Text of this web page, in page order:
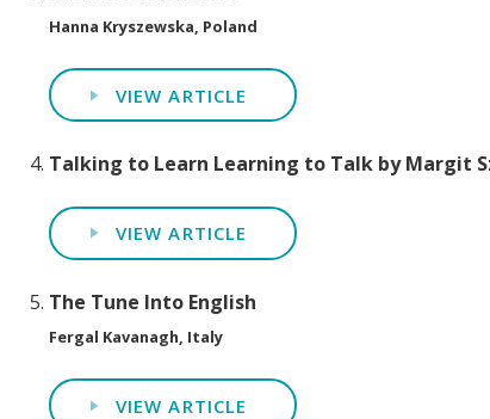
Hanna Kryszewska, Poland
VIEW ARTICLE
Talking to Learn Learning to Talk by Margit
VIEW ARTICLE
The Tune Into English
Fergal Kavanagh, Italy
VIEW ARTICLE